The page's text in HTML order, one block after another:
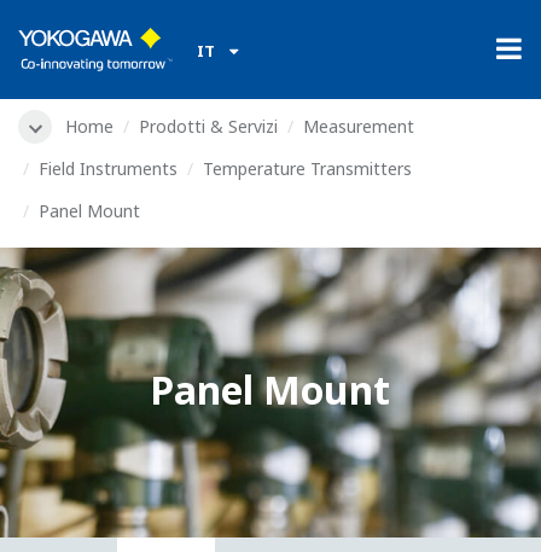
IT
Home Prodotti & Servizi
Measurement
Field Instruments
Temperature Transmitters
Panel Mount
Panel Mount